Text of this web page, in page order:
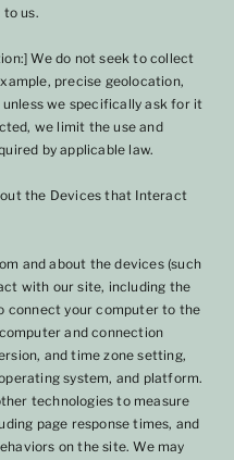
us.
We do not seek to collect
precise geolocation,
we specifically ask for it
we limit the use and
by applicable law.
the Devices that Interact
and about the devices (such
with our site, including the
connect your computer to the
and connection
and time zone setting,
system, and platform.
technologies to measure
page response times, and
on the site. We may